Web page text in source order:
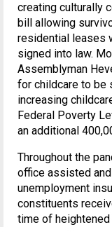
creating culturally
bill allowing
residential leases
signed into law.
Assemblyman
for childcare to be
increasing
Federal Poverty
an additional
Throughout the
office assisted
unemployment
constituents
time of